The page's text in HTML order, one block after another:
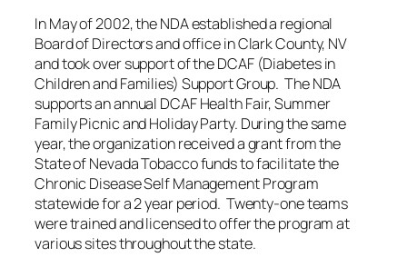
In May of 2002, the NDA established a regional
Board of Directors and office in Clark County, NV
and took over support of the DCAF (Diabetes in
Children and Families) Support Group. The NDA
supports an annual DCAF Health Fair, Summer
Family Picnic and Holiday Party. During the same
year, the organization received a grant from the
State of Nevada Tobacco funds to facilitate the
Chronic Disease Self Management Program
statewide for a 2 year period. Twenty-one teams
were trained and licensed to offer the program at
various sites throughout the state.